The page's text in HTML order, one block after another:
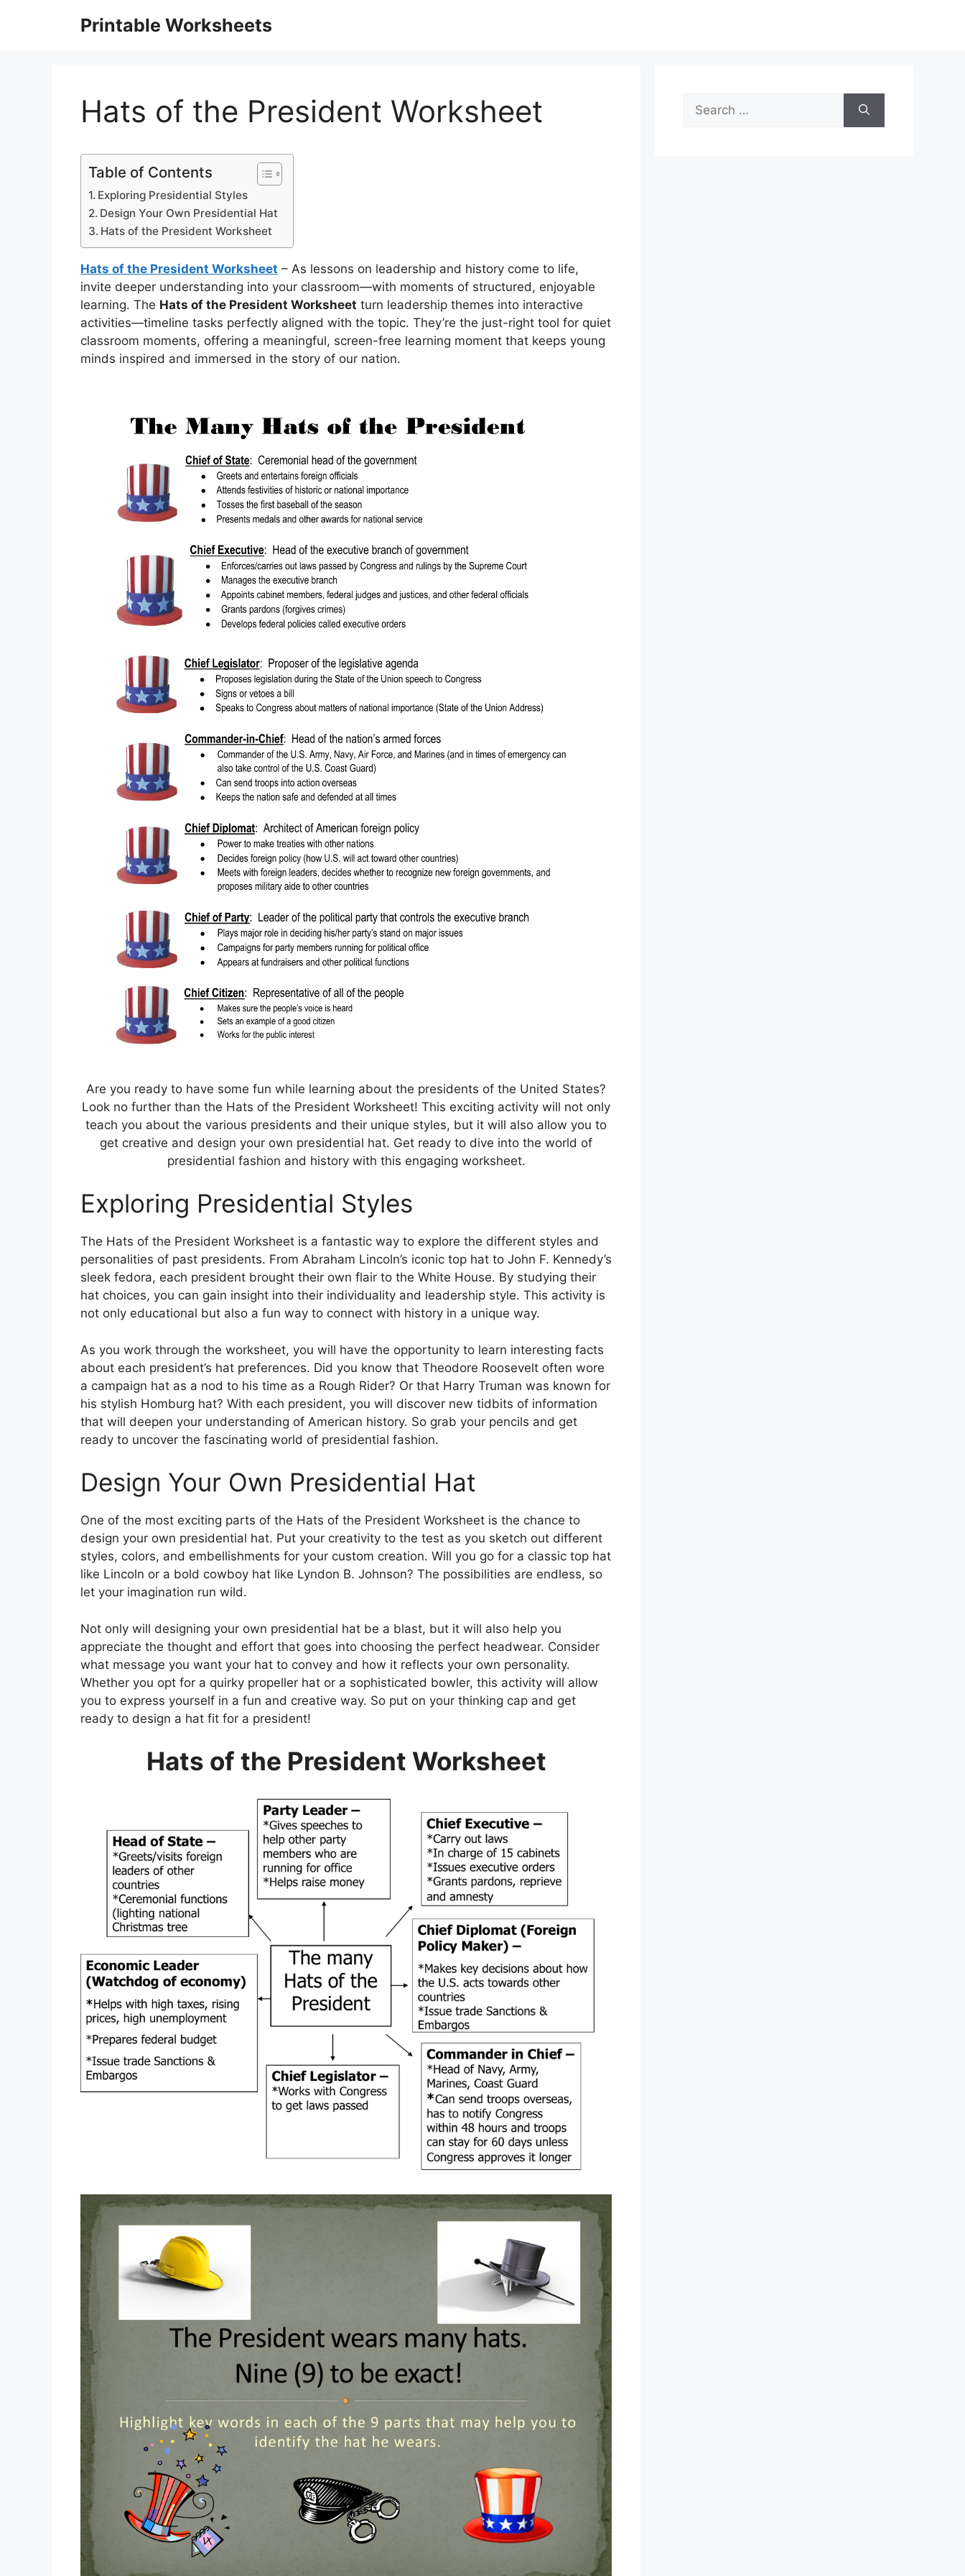
Printable Worksheets
Hats of the President Worksheet
Table of Contents
Exploring Presidential Styles
Design Your Own Presidential Hat
Hats of the President Worksheet
Hats of the President Worksheet – As lessons on leadership and history come to life,
invite deeper understanding into your classroom—with moments of structured, enjoyable
learning. The Hats of the President Worksheet turn leadership themes into interactive
activities—timeline tasks perfectly aligned with the topic. They’re the just-right tool for quiet
classroom moments, offering a meaningful, screen-free learning moment that keeps young
minds inspired and immersed in the story of our nation.
Are you ready to have some fun while learning about the presidents of the United States?
Look no further than the Hats of the President Worksheet! This exciting activity will not only
teach you about the various presidents and their unique styles, but it will also allow you to
get creative and design your own presidential hat. Get ready to dive into the world of
presidential fashion and history with this engaging worksheet.
Exploring Presidential Styles
The Hats of the President Worksheet is a fantastic way to explore the different styles and
personalities of past presidents. From Abraham Lincoln’s iconic top hat to John F. Kennedy’s
sleek fedora, each president brought their own flair to the White House. By studying their
hat choices, you can gain insight into their individuality and leadership style. This activity is
not only educational but also a fun way to connect with history in a unique way.
As you work through the worksheet, you will have the opportunity to learn interesting facts
about each president’s hat preferences. Did you know that Theodore Roosevelt often wore
a campaign hat as a nod to his time as a Rough Rider? Or that Harry Truman was known for
his stylish Homburg hat? With each president, you will discover new tidbits of information
that will deepen your understanding of American history. So grab your pencils and get
ready to uncover the fascinating world of presidential fashion.
Design Your Own Presidential Hat
One of the most exciting parts of the Hats of the President Worksheet is the chance to
design your own presidential hat. Put your creativity to the test as you sketch out different
styles, colors, and embellishments for your custom creation. Will you go for a classic top hat
like Lincoln or a bold cowboy hat like Lyndon B. Johnson? The possibilities are endless, so
let your imagination run wild.
Not only will designing your own presidential hat be a blast, but it will also help you
appreciate the thought and effort that goes into choosing the perfect headwear. Consider
what message you want your hat to convey and how it reflects your own personality.
Whether you opt for a quirky propeller hat or a sophisticated bowler, this activity will allow
you to express yourself in a fun and creative way. So put on your thinking cap and get
ready to design a hat fit for a president!
Hats of the President Worksheet
Search
for: